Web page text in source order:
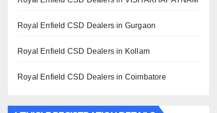
Royal Enfield CSD Dealers in Gurgaon
Royal Enfield CSD Dealers in Kollam
Royal Enfield CSD Dealers in Coimbatore